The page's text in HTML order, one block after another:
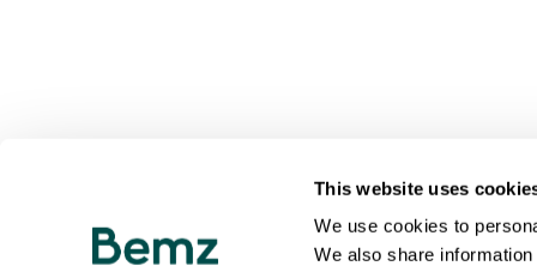
This website uses
We use cookies to
We also share